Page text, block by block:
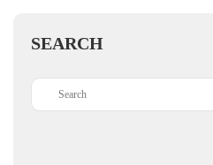
SEARCH